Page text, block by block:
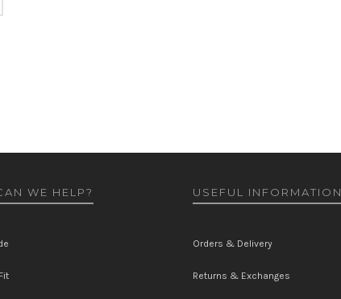
WE HELP? USEFUL INFORMATION
Orders & Delivery
Returns & Exchanges